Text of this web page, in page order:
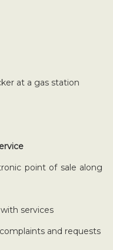
at a gas station
point of sale along
services
and requests